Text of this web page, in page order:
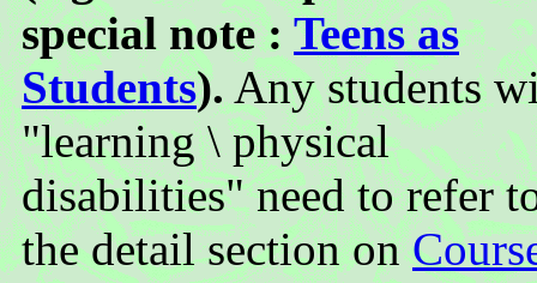
special note : Teens as
Students). Any students
"learning \ physical
disabilities" need to refer
the detail section on